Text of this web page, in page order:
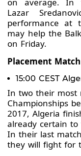
on average. In
Lazar
performance at
may help the
on Friday.
Placement
15:00 CEST
In two their most
Championships
2017, Algeria
already certain
In their last
they will fight for